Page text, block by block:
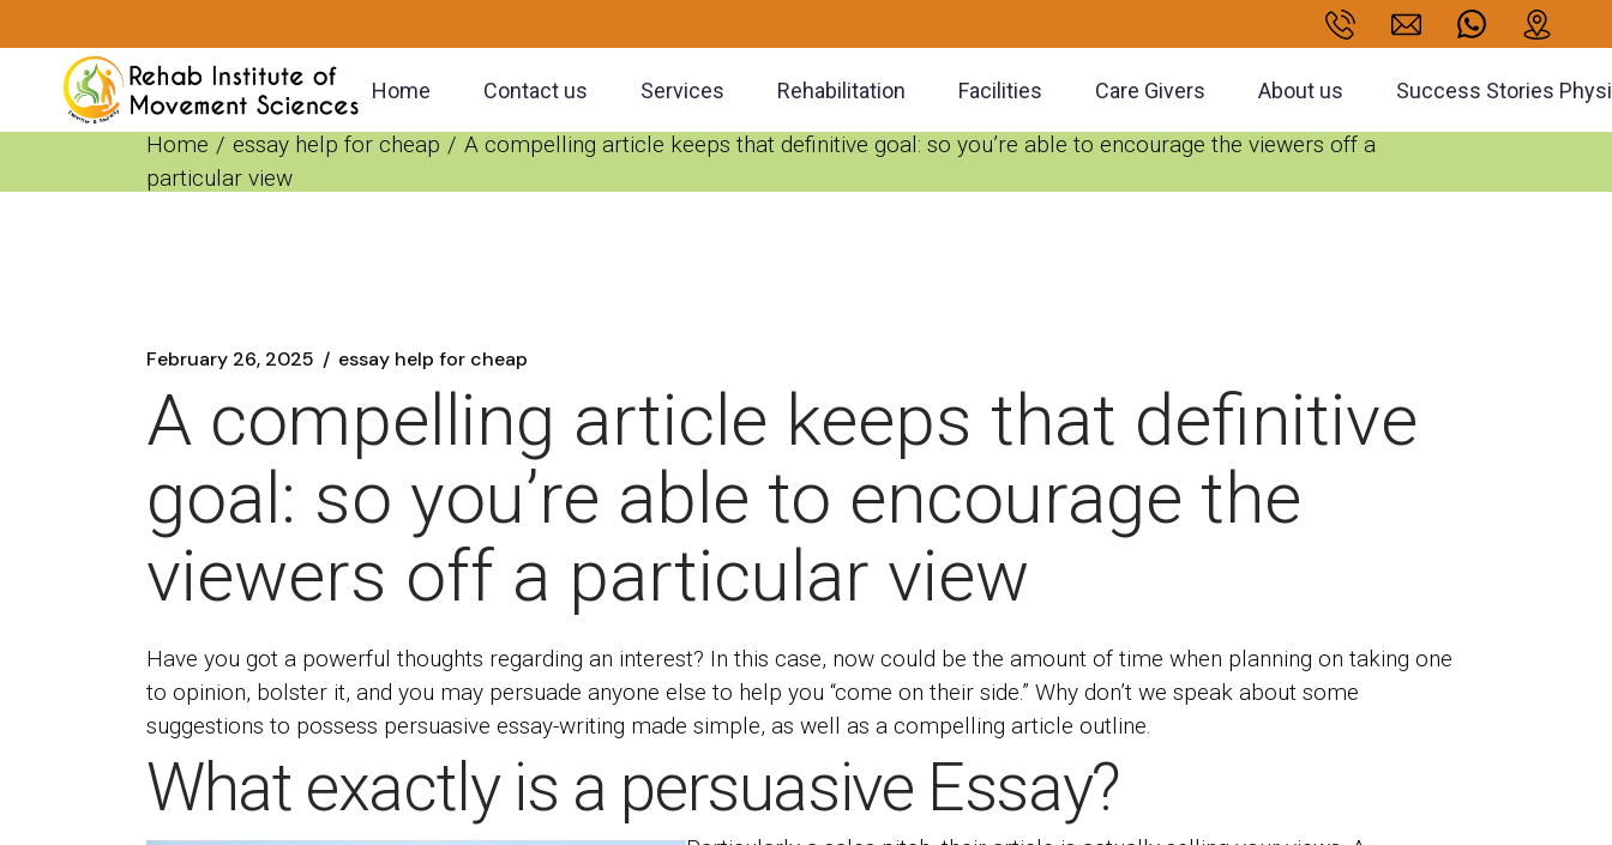
the
content
Home Contact us Services Rehabilitation Facilities Care Givers About us Success Stories
Home essay help for cheap
A compelling article keeps that definitive goal: so you’re able to encourage the viewers off a
particular view
February 26, 2025 essay help for cheap
A compelling article keeps that definitive
goal: so you’re able to encourage the
viewers off a particular view
Have you got a powerful thoughts regarding an interest? In this case, now could be the amount of time when planning on taking one
to opinion, bolster it, and you may persuade anyone else to help you “come on their side.” Why don’t we speak about some
suggestions to possess persuasive essay-writing made simple, as well as a compelling article outline.
What exactly is a persuasive Essay?